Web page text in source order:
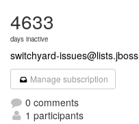
4633
days inactive
switchyard-
Manage subscription
0 comments
1 participants